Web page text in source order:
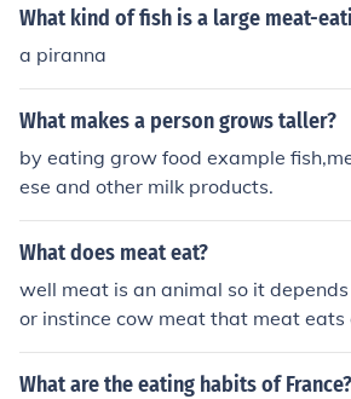
What kind of fish is a large meat-
a piranna
What makes a person grows taller?
by eating grow food example
ese and other milk products.
What does meat eat?
well meat is an animal so it
or instince cow meat that meat eats
nk if your eating shark that meat
ople so if you eat shark your eating
What are the eating habits of France?